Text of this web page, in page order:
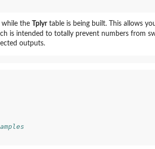
while the Tplyrtable is being built. This allows
is intended to totally prevent numbers from
outputs.